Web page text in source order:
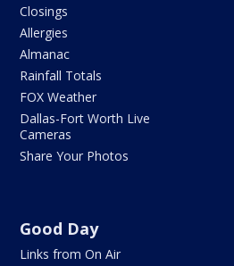
Closings
Allergies
Almanac
Rainfall Totals
FOX Weather
Dallas-Fort Worth Live
Cameras
Share Your Photos
Good Day
Links from On Air